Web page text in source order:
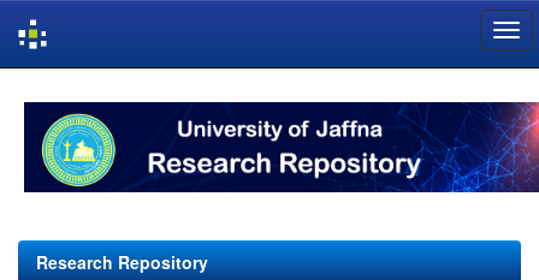
navigation
Research Repository